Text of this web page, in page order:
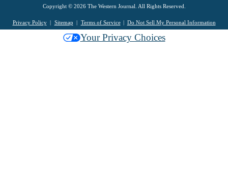
Copyright © 2026 The Western Journal. All Rights Reserved.
Privacy Policy Sitemap Terms of Service Do Not Sell My Personal Information
Your Privacy Choices